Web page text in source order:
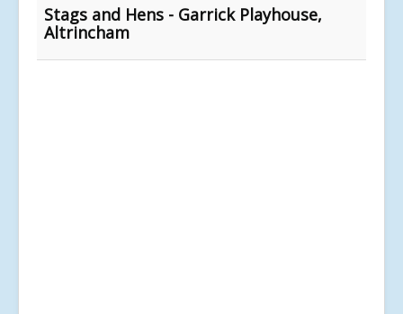
Stags and Hens - Garrick Playhouse,
Altrincham